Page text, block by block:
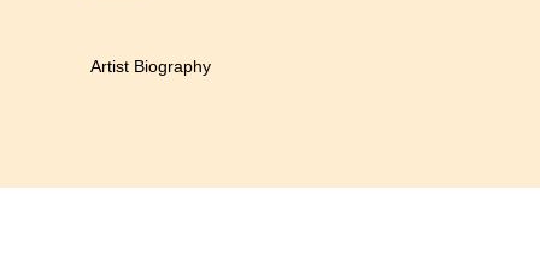
Artist Biography